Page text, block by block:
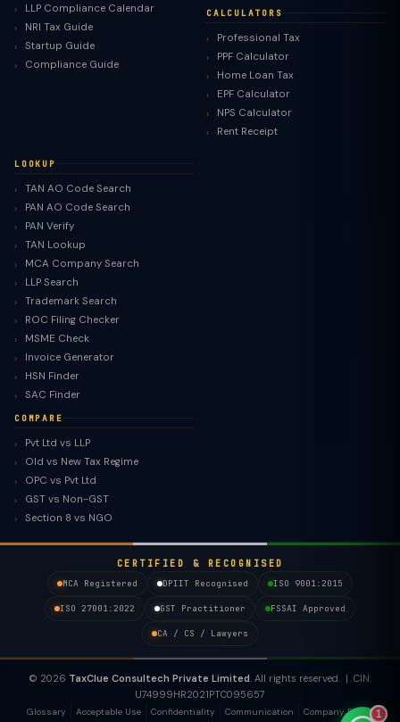
LLP Compliance Calendar
NRI Tax Guide
Startup Guide
Compliance Guide
CALCULATORS
Professional Tax
PPF Calculator
Home Loan Tax
EPF Calculator
NPS Calculator
Rent Receipt
LOOKUP
TAN AO Code Search
PAN AO Code Search
PAN Verify
TAN Lookup
MCA Company Search
LLP Search
Trademark Search
ROC Filing Checker
MSME Check
Invoice Generator
HSN Finder
SAC Finder
COMPARE
Pvt Ltd vs LLP
Old vs New Tax Regime
OPC vs Pvt Ltd
GST vs Non-GST
Section 8 vs NGO
CERTIFIED & RECOGNISED
MCA Registered
DPIIT Recognised ISO 9001:2015
ISO 27001:2022 GST Practitioner FSSAI Approved
CA / CS / Lawyers
© 2026 TaxClue Consultech Private Limited. All rights reserved. | CIN:
U74999HR2021PTC095657
Glossary Acceptable Use Confidentiality Communication Company Policy 1
TaxClue AI
AI-powered · replies instantly